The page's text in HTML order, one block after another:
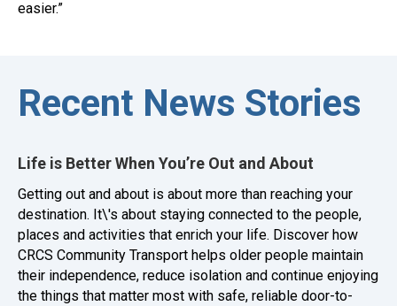
easier.”
Recent News Stories
Life is Better When You’re Out and About
Getting out and about is about more than reaching your
destination. It\'s about staying connected to the people,
places and activities that enrich your life. Discover how
CRCS Community Transport helps older people maintain
their independence, reduce isolation and continue enjoying
the things that matter most with safe, reliable door-to-